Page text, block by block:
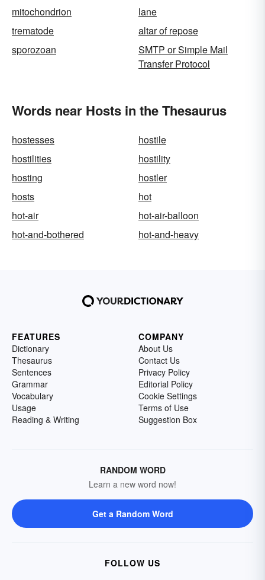
mitochondrion
lane
trematode
altar of repose
sporozoan
SMTP or Simple Mail
Transfer Protocol
Words near Hosts in the Thesaurus
hostesses
hostile
hostilities
hostility
hosting
hostler
hosts
hot
hot-air
hot-air-balloon
hot-and-bothered
hot-and-heavy
FEATURES
Dictionary
Thesaurus
Sentences
Grammar
Vocabulary
Usage
Reading & Writing
COMPANY
About Us
Contact Us
Privacy Policy
Editorial Policy
Cookie Settings
Terms of Use
Suggestion Box
RANDOM WORD
Learn a new word now!
Get a Random Word
FOLLOW US